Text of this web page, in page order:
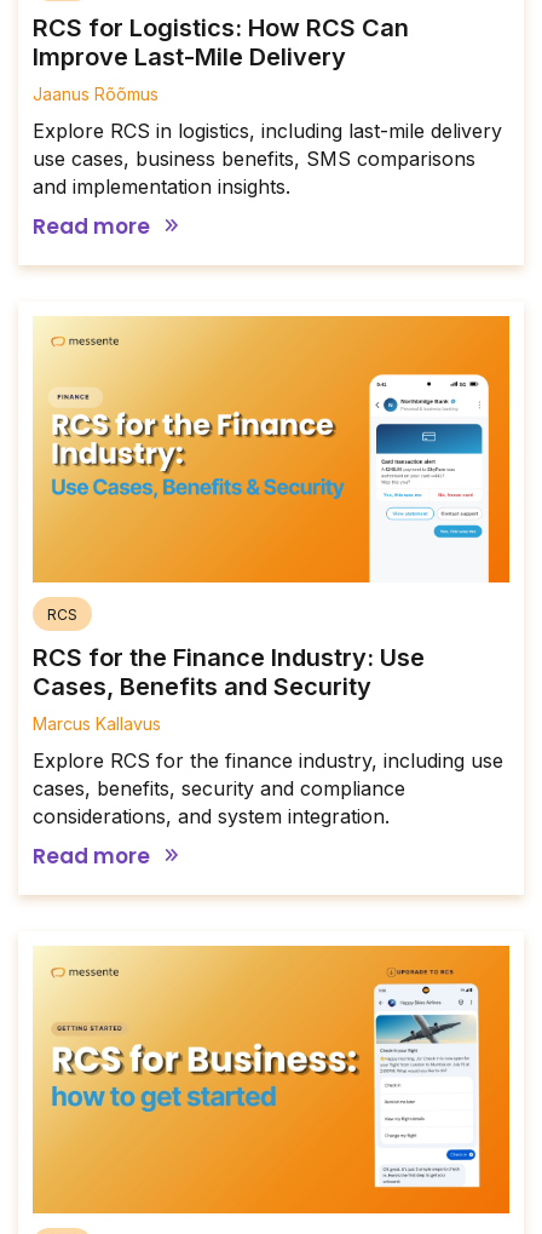
RCS for Logistics: How RCS Can
Improve Last-Mile Delivery
Jaanus Rõõmus
Explore RCS in logistics, including last-mile delivery
use cases, business benefits, SMS comparisons
and implementation insights.
Read more
RCS
RCS for the Finance Industry: Use
Cases, Benefits and Security
Marcus Kallavus
Explore RCS for the finance industry, including use
cases, benefits, security and compliance
considerations, and system integration.
Read more